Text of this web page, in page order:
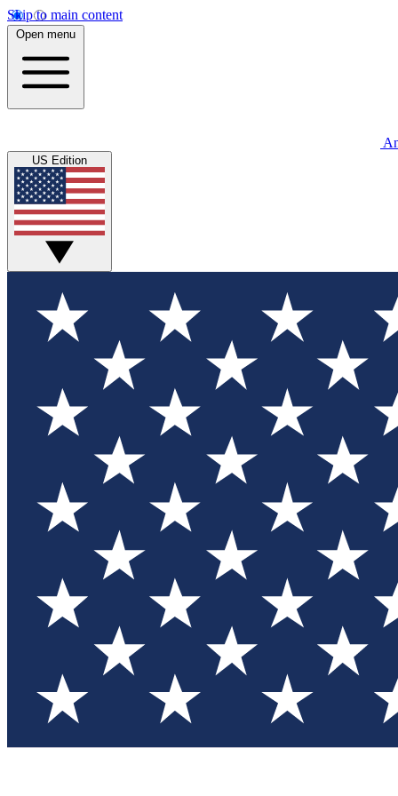
Skip to main content
Open menu
US Edition